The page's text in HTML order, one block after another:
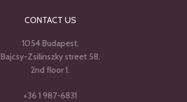
CONTACT US
1054 Budapest,
Bajcsy-Zsilinszky street 58.
2nd floor 1.
+36 1 987-6831